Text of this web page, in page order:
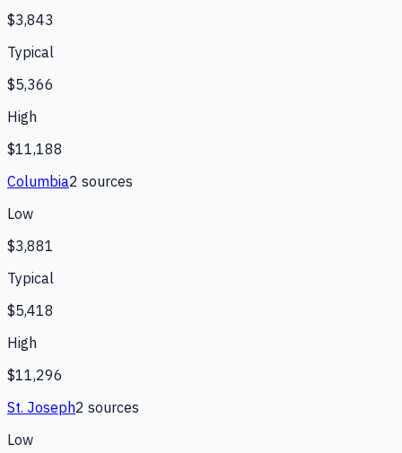
$3,843
Typical
$5,366
High
$11,188
Columbia2 sources
Low
$3,881
Typical
$5,418
High
$11,296
St. Joseph2 sources
Low